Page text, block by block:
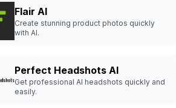
Flair AI
Create stunning product photos quickly
with AI.
Perfect Headshots AI
Get professional AI headshots quickly and
easily.